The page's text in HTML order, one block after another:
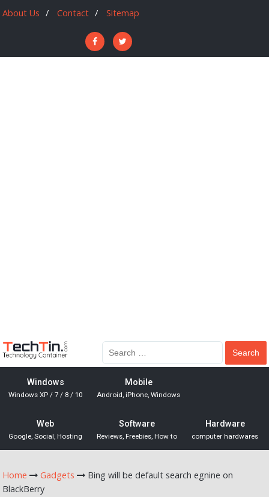
About Us Contact Sitemap
Windows
Windows XP / 7 / 8 / 10
Mobile
Android, iPhone, Windows
Web
Google, Social, Hosting
Software
Reviews, Freebies, How to
Hardware
computer hardwares
Home Gadgets
Bing will be default search egnine on
BlackBerry